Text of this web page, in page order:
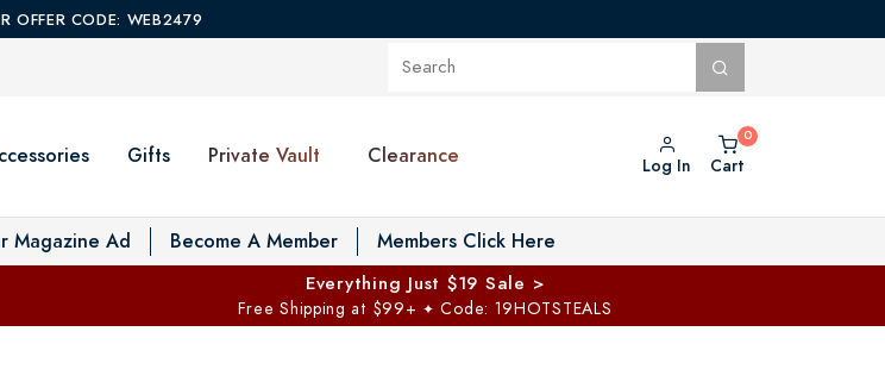
OFFER CODE: WEB2479
Gifts Private Vault Toggle Private Vault menu
Clearance Log In Cart
Magazine Ad Become A Member Members Click Here
Everything Just $19 Sale >
Free Shipping at $99+ ✦ Code: 19HOTSTEALS